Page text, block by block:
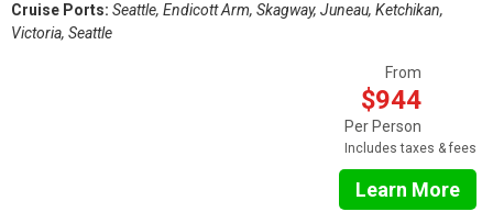
Cruise Ports: Seattle, Endicott Arm, Skagway, Juneau, Ketchikan,
Victoria, Seattle
From
$944
Per Person
Includes taxes & fees
Learn More